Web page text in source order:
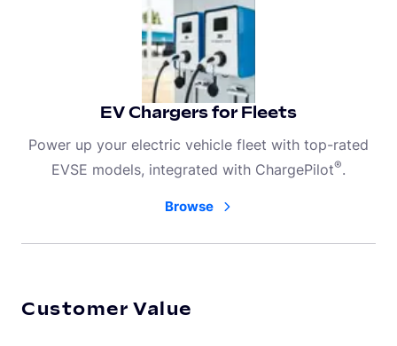
EV Chargers for Fleets
Power up your electric vehicle fleet with top-rated
EVSE models, integrated with ChargePilot®.
Browse
Customer Value